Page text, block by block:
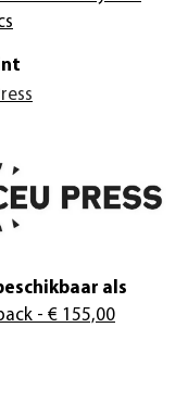
als
- € 155,00